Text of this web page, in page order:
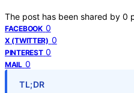
The post has been shared by 0
FACEBOOK 0
X (TWITTER) 0
PINTEREST 0
MAIL 0
TL;DR